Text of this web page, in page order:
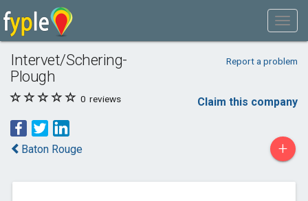
Intervet/Schering-
Plough
Report a problem
0 reviews Claim this company
Baton Rouge +